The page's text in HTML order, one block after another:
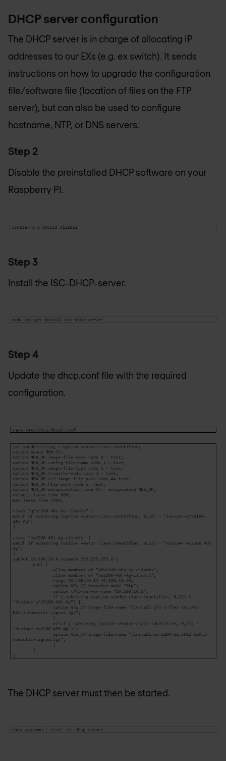
DHCP server configuration
The DHCP server is in charge of allocating IP
addresses to our EXs (e.g. ex switch). It sends
instructions on how to upgrade the configuration
file/software file (location of files on the FTP
server), but can also be used to configure
hostname, NTP, or DNS servers.
Step 2
Disable the preinstalled DHCP software on your
Raspberry PI.
Step 3
Install the ISC-DHCP-server.
Step 4
Update the dhcp.conf file with the required
configuration.
The DHCP server must then be started.